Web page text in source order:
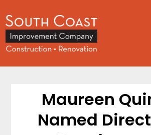
Maureen
Named